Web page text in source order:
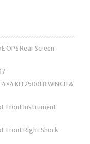
OPS Rear Screen
4×4 KFI 2500LB WINCH &
Front Instrument
Front Right Shock